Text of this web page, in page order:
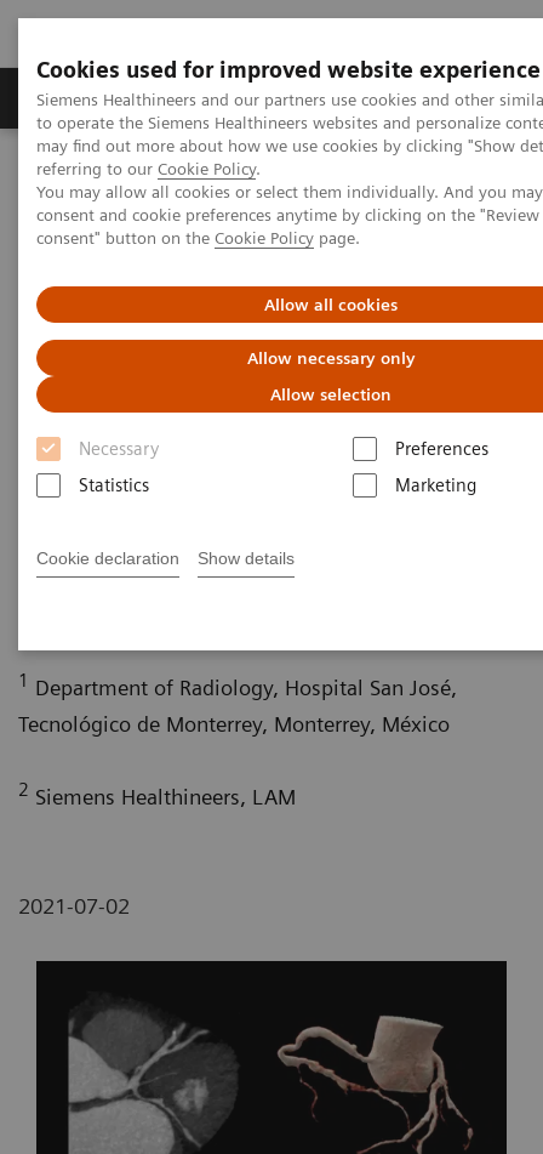
Cookies used for improved website experience
Siemens Healthineers and our partners use cookies and other
to operate the Siemens Healthineers websites and personalize
may find out more about how we use cookies by clicking "Show
referring to our Cookie Policy.
You may allow all cookies or select them individually. And you
consent and cookie preferences anytime by clicking on the
consent" button on the Cookie Policy page.
Allow all cookies
Allow necessary only
Allow selection
Necessary
Preferences
Statistics
Marketing
Cookie declaration Show details
Products & Services Clinical Specialties
Home Medical Imaging
Computed Tomography
Computed Tomography News & Stories
Multiple coronary stenoses secondary to atherosclerosis in an
asymptomatic patient
Multiple coronary stenoses
secondary to atherosclerosis in
an asymptomatic patient
Erasmo de la Peña Almaguer, MD
; Jorge Fernández
MS1; María Eugenia Díaz Sánchez, MD
1 Department of Radiology, Hospital San José,
Tecnológico de Monterrey, Monterrey, México
2 Siemens Healthineers, LAM
2021-07-02